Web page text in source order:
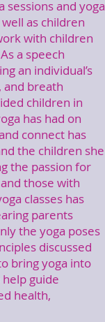
and yoga
as children
with children
a speech
an individual’s
breath
children in
has had on
connect has
the children she
the passion for
those with
classes has
parents
the yoga poses
discussed
bring yoga into
guide
health,